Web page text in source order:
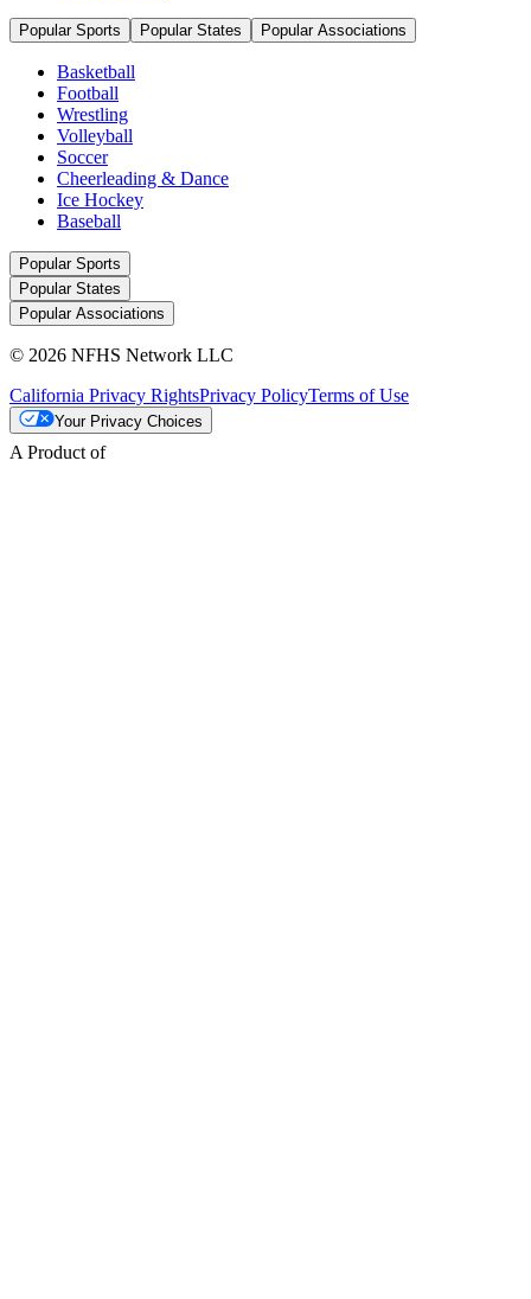
Popular Sports Popular States Popular Associations
Basketball
Football
Wrestling
Volleyball
Soccer
Cheerleading & Dance
Ice Hockey
Baseball
Popular Sports
Popular States
Popular Associations
© 2026 NFHS Network LLC
California Privacy RightsPrivacy PolicyTerms of Use
Your Privacy Choices
A Product of